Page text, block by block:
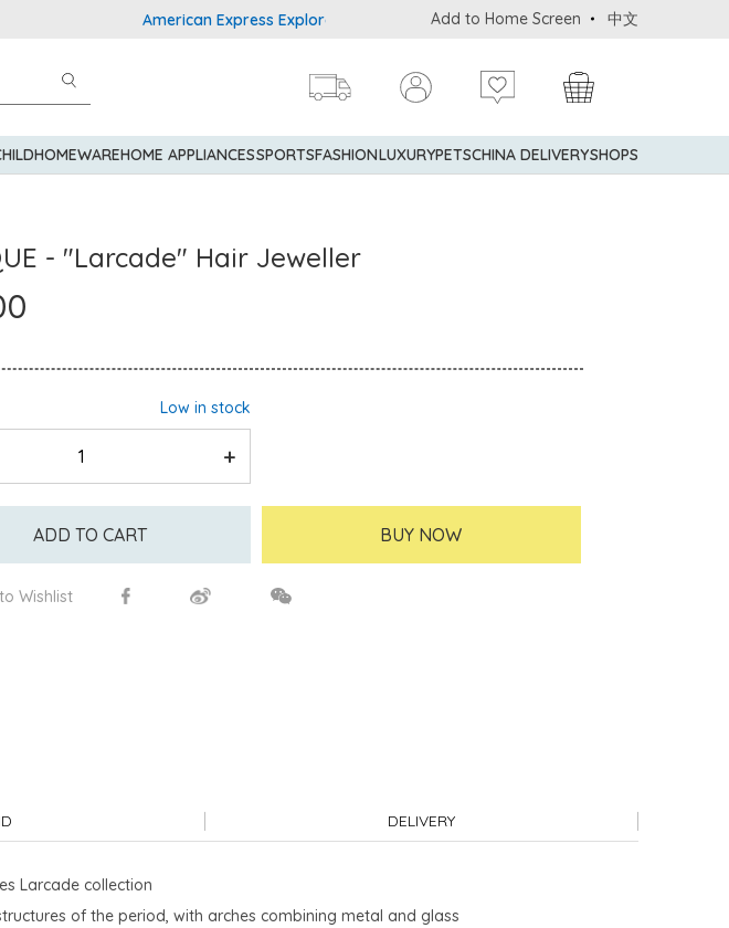
American Express Explorer® Credit Cardmembers Shopping Privileges: up to 5%
Add to Home Screen 中文
HOMEWAREHOME APPLIANCESSPORTSFASHIONLUXURYPETSCHINA DELIVERYSHOPS
- "Larcade" Hair Jeweller
Low in stock
ADD TO CART BUY NOW
Wishlist
DELIVERY
Larcade collection
of the period, with arches combining metal and glass